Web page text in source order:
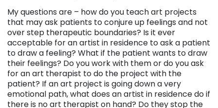
My questions are – how do you teach art projects
that may ask patients to conjure up feelings and not
over step therapeutic boundaries? Is it ever
acceptable for an artist in residence to ask a patient
to draw a feeling? What if the patient wants to draw
their feelings? Do you work with them or do you ask
for an art therapist to do the project with the
patient? If an art project is going down a very
emotional path, what does an artist in residence do if
there is no art therapist on hand? Do they stop the